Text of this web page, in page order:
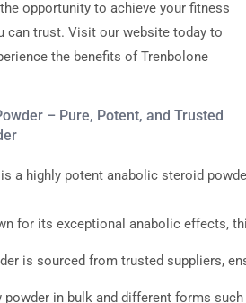
opportunity to achieve your fitness
can trust. Visit our website today to
the benefits of Trenbolone
– Pure, Potent, and Trusted
is a highly potent anabolic steroid
for its exceptional anabolic effects,
is sourced from trusted suppliers,
powder in bulk and different forms such